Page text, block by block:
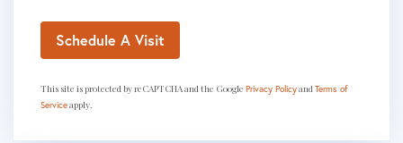
This site is protected by reCAPTCHA and the Google Privacy PolicyandTerms of
Serviceapply.